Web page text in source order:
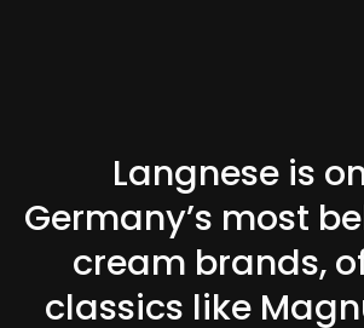
Langnese is
Germany’s most
cream brands,
classics like